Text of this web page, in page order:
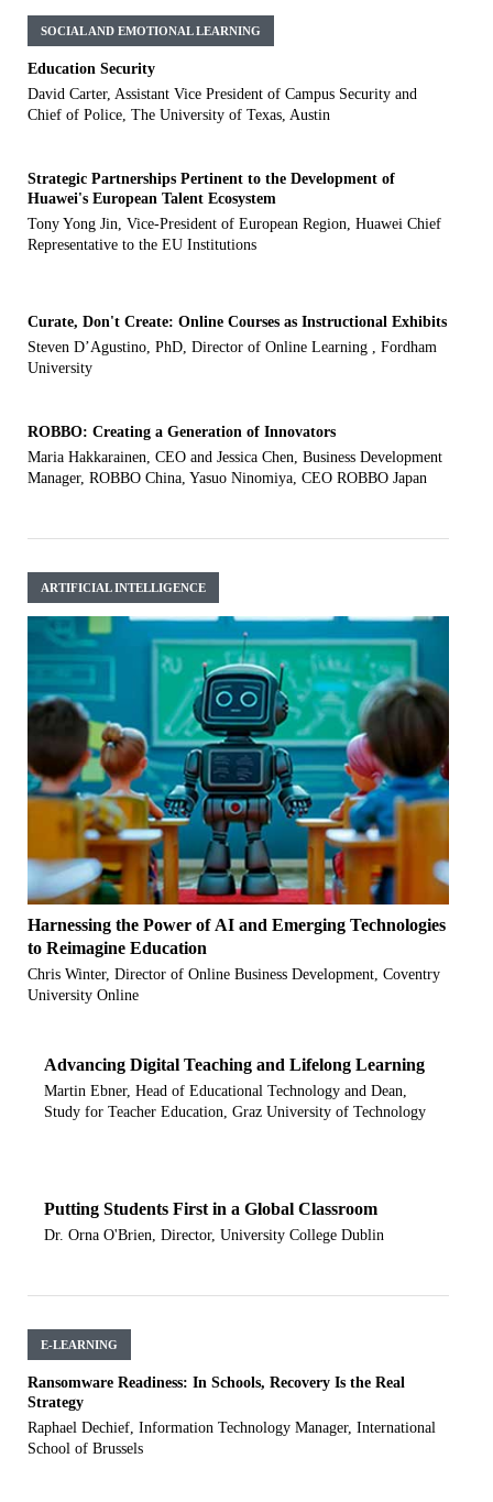
SOCIAL AND EMOTIONAL LEARNING
Education Security
David Carter, Assistant Vice President of Campus Security and
Chief of Police, The University of Texas, Austin
Strategic Partnerships Pertinent to the Development of
Huawei's European Talent Ecosystem
Tony Yong Jin, Vice-President of European Region, Huawei Chief
Representative to the EU Institutions
Curate, Don't Create: Online Courses as Instructional Exhibits
Steven D’Agustino, PhD, Director of Online Learning , Fordham
University
ROBBO: Creating a Generation of Innovators
Maria Hakkarainen, CEO and Jessica Chen, Business Development
Manager, ROBBO China, Yasuo Ninomiya, CEO ROBBO Japan
ARTIFICIAL INTELLIGENCE
Harnessing the Power of AI and Emerging Technologies
to Reimagine Education
Chris Winter, Director of Online Business Development, Coventry
University Online
Advancing Digital Teaching and Lifelong Learning
Martin Ebner, Head of Educational Technology and Dean,
Study for Teacher Education, Graz University of Technology
Putting Students First in a Global Classroom
Dr. Orna O'Brien, Director, University College Dublin
E-LEARNING
Ransomware Readiness: In Schools, Recovery Is the Real
Strategy
Raphael Dechief, Information Technology Manager, International
School of Brussels